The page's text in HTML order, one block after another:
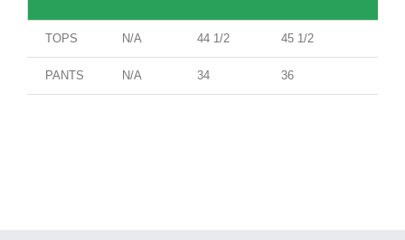
TOPS N/A 44 1/2 45 1/2
PANTS N/A 34 36